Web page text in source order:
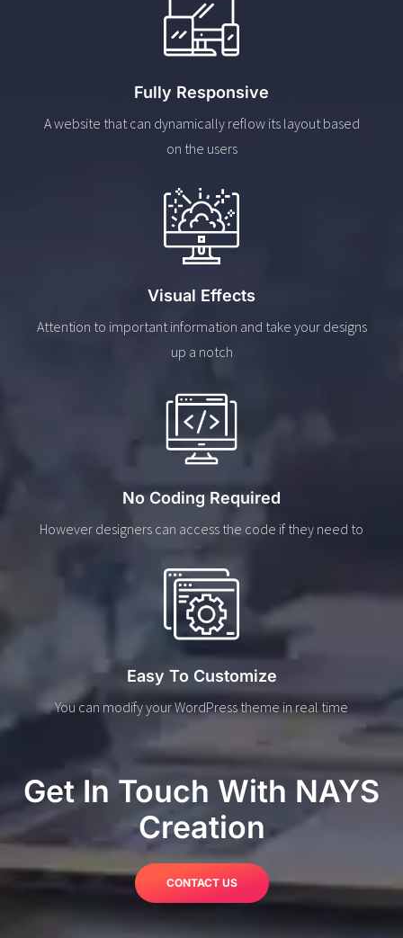
Fully Responsive
A website that can dynamically reflow its layout based
on the users
Visual Effects
Attention to important information and take your designs
up a notch
No Coding Required
However designers can access the code if they need to
Easy To Customize
You can modify your WordPress theme in real time
Get In Touch With NAYS
Creation
CONTACT US